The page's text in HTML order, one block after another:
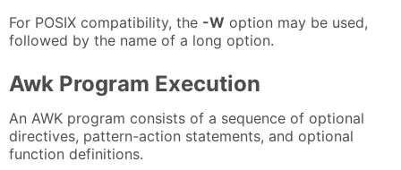
For POSIX compatibility, the -W option may be used,
followed by the name of a long option.
Awk Program Execution
An AWK program consists of a sequence of optional
directives, pattern-action statements, and optional
function definitions.